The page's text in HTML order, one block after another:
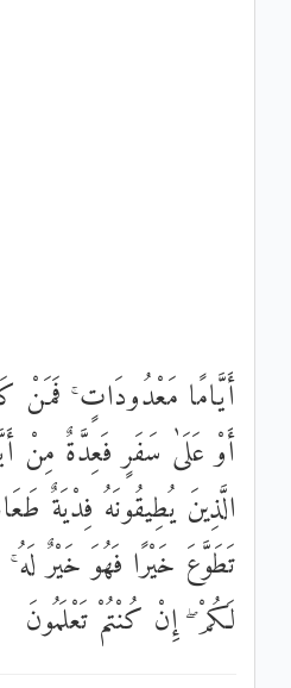
أَيَّامًا مَعْدُودَاتٍ ۚ فَمَنْ
أَوْ عَلَىٰ سَفَرٍ فَعِدَّةٌ مِنْ
الَّذِينَ يُطِيقُونَهُ فِدْيَةٌ
تَطَوَّعَ خَيْرًا فَهُوَ خَيْرٌ
لَكُمْ ۖ إِنْ كُنْتُمْ تَعْلَمُونَ